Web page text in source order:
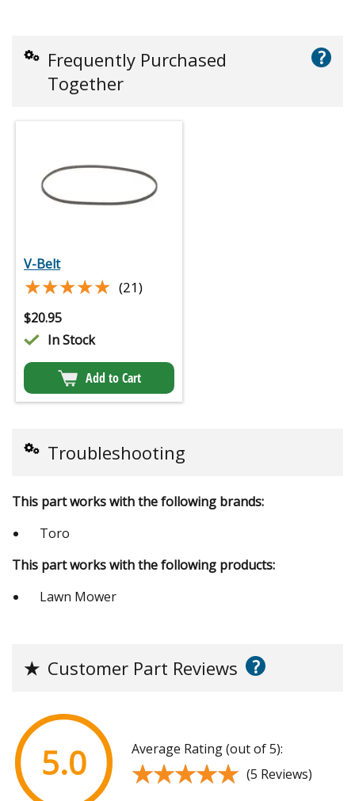
Frequently Purchased
Together
?
V-Belt
★★★★★
★★★★★ (21)
$20.95
In Stock
Add to Cart
Troubleshooting
This part works with the following brands:
Toro
This part works with the following products:
Lawn Mower
★ Customer Part Reviews ?
5.0 Average Rating (out of 5):
★★★★★
★★★★★ (5 Reviews)